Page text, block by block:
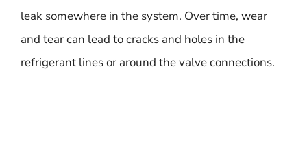
leak somewhere in the system. Over time, wear
and tear can lead to cracks and holes in the
refrigerant lines or around the valve connections.